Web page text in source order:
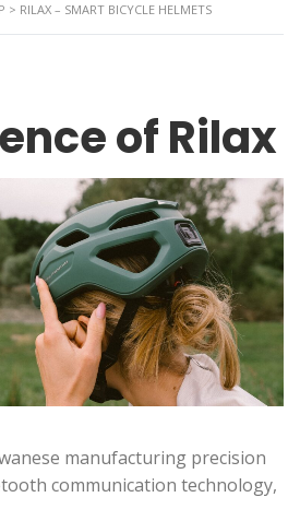
> RILAX – SMART BICYCLE HELMETS
of Rilax
manufacturing precision
communication technology,